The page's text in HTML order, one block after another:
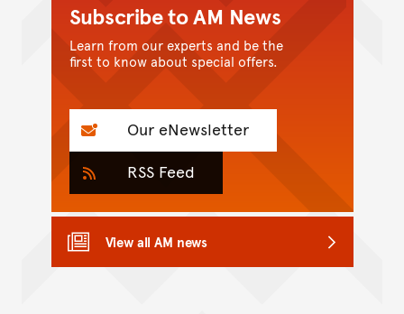
Subscribe to AM News
Learn from our experts and be the
first to know about special offers.
Our eNewsletter
RSS Feed
View all AM news